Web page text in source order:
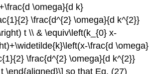
\omega}{d k}
\frac{d^{2} \omega}{d k^{2}}
t \\ & \equiv\left(k_{0} x-
\frac{d \omega}
\frac{d^{2} \omega}{d k^{2}}
\end{aligned}\] so that Eq. (27)